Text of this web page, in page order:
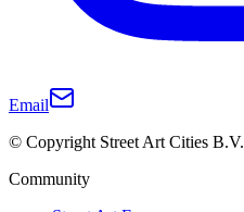
Email
© Copyright Street Art Cities B.V.
Community